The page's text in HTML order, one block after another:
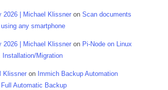
2026 | Michael Klissner on Scan documents
any smartphone
2026 | Michael Klissner on Pi-Node on Linux
Installation/Migration
Klissner on Immich Backup Automation
Automatic Backup